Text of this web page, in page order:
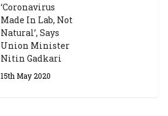
‘Coronavirus
Made In Lab, Not
Natural’, Says
Union Minister
Nitin Gadkari
15th May 2020